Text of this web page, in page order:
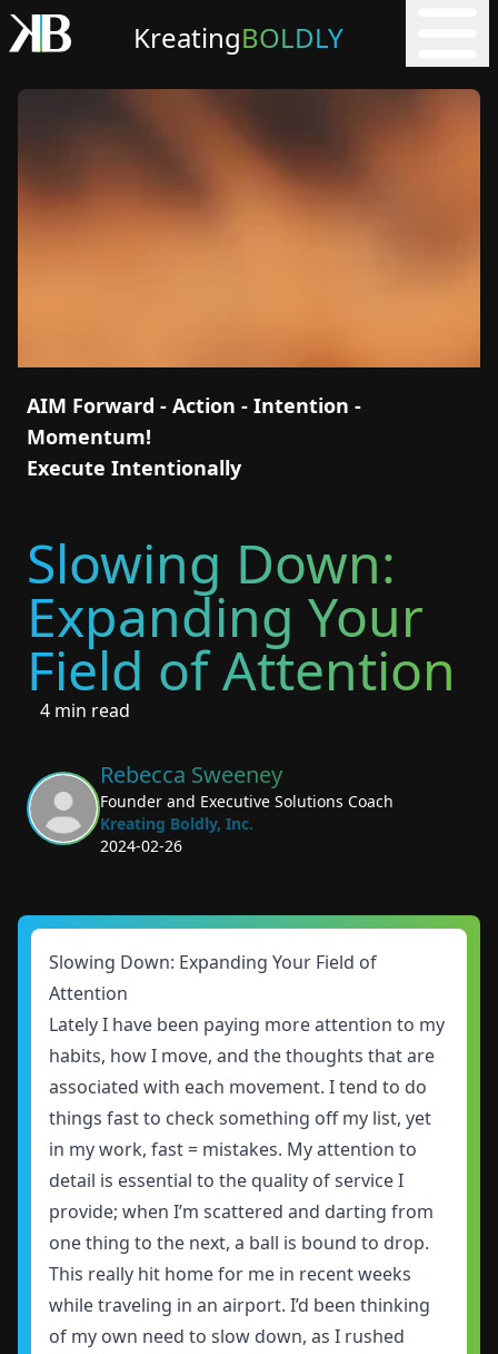
KreatingBOLDLY
AIM Forward - Action - Intention -
Momentum!
Execute Intentionally
Slowing Down:
Expanding Your
Field of Attention
4 min read
Rebecca Sweeney
Founder and Executive Solutions Coach
Kreating Boldly, Inc.
2024-02-26
Slowing Down: Expanding Your Field of
Attention
Lately I have been paying more attention to my
habits, how I move, and the thoughts that are
associated with each movement. I tend to do
things fast to check something off my list, yet
in my work, fast = mistakes. My attention to
detail is essential to the quality of service I
provide; when I’m scattered and darting from
one thing to the next, a ball is bound to drop.
This really hit home for me in recent weeks
while traveling in an airport. I’d been thinking
of my own need to slow down, as I rushed